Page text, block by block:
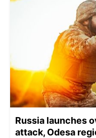
Russia launches
attack, Odesa